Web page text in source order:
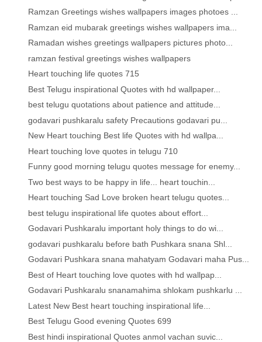
Ramzan Greetings wishes wallpapers images photoes ...
Ramzan eid mubarak greetings wishes wallpapers ima...
Ramadan wishes greetings wallpapers pictures photo...
ramzan festival greetings wishes wallpapers
Heart touching life quotes 715
Best Telugu inspirational Quotes with hd wallpaper...
best telugu quotations about patience and attitude...
godavari pushkaralu safety Precautions godavari pu...
New Heart touching Best life Quotes with hd wallpa...
Heart touching love quotes in telugu 710
Funny good morning telugu quotes message for enemy...
Two best ways to be happy in life... heart touchin...
Heart touching Sad Love broken heart telugu quotes...
best telugu inspirational life quotes about effort...
Godavari Pushkaralu important holy things to do wi...
godavari pushkaralu before bath Pushkara snana Shl...
Godavari Pushkara snana mahatyam Godavari maha Pus...
Best of Heart touching love quotes with hd wallpap...
Godavari Pushkaralu snanamahima shlokam pushkarlu ...
Latest New Best heart touching inspirational life...
Best Telugu Good evening Quotes 699
Best hindi inspirational Quotes anmol vachan suvic...